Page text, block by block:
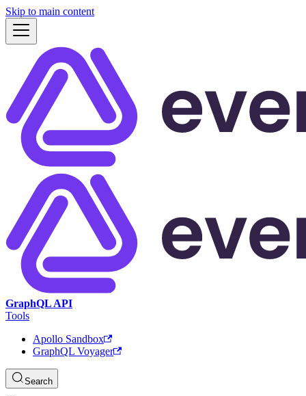
Skip to main content
GraphQL API
Tools
Apollo Sandbox
GraphQL Voyager
Search